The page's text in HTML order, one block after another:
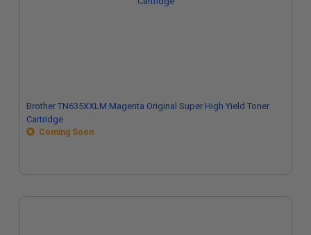
Brother TN635XXLM Magenta Original Super High Yield Toner
Cartridge
Coming Soon